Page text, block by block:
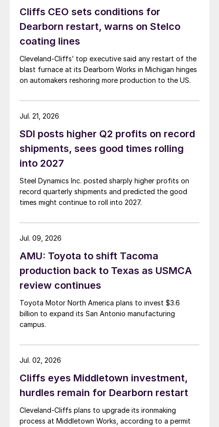
Cliffs CEO sets conditions for
Dearborn restart, warns on Stelco
coating lines
Cleveland-Cliffs’ top executive said any restart of the
blast furnace at its Dearborn Works in Michigan hinges
on automakers reshoring more production to the US.
SDI posts higher Q2 profits on record
shipments, sees good times rolling
into 2027
Steel Dynamics Inc. posted sharply higher profits on
record quarterly shipments and predicted the good
times might continue to roll into 2027.
Jul. 21, 2026
AMU: Toyota to shift Tacoma
production back to Texas as USMCA
review continues
Toyota Motor North America plans to invest $3.6
billion to expand its San Antonio manufacturing
campus.
Jul. 09, 2026
Cliffs eyes Middletown investment,
hurdles remain for Dearborn restart
Cleveland-Cliffs plans to upgrade its ironmaking
process at Middletown Works, according to a permit
Jul. 02, 2026